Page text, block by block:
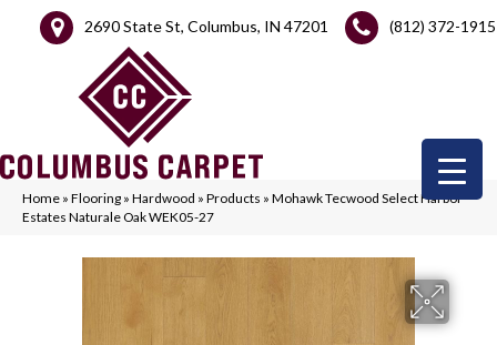
2690 State St, Columbus, IN 47201 (812) 372-1915
Home » Flooring » Hardwood » Products » Mohawk Tecwood Select Harbor
Estates Naturale Oak WEK05-27